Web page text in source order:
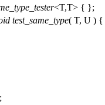
<T,T> { };
test_same_type( T, U ) {
;